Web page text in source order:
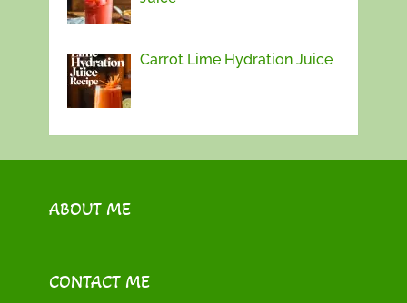
Carrot Lime Hydration Juice
ABOUT ME
CONTACT ME